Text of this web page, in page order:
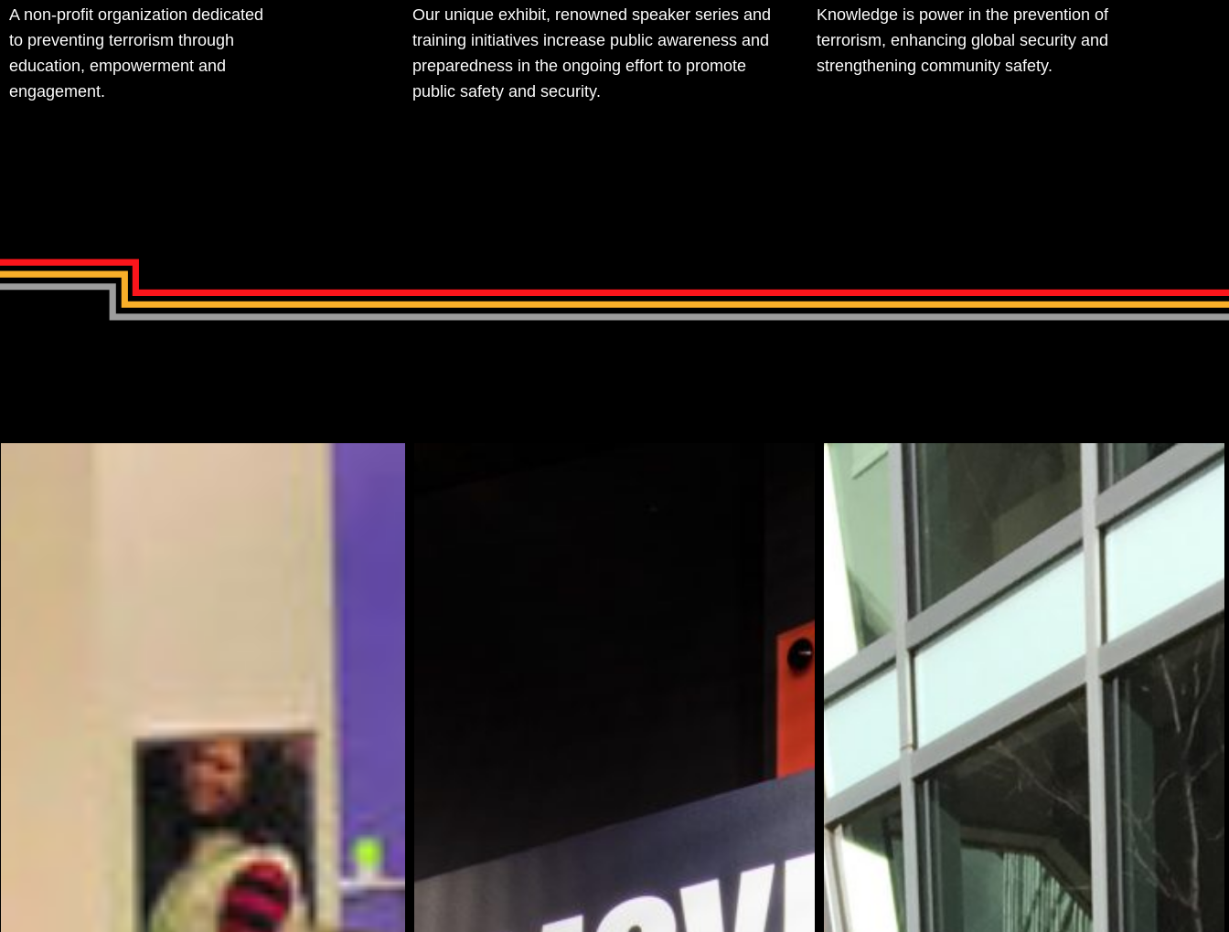
A non-profit organization dedicated
to preventing terrorism through
education, empowerment and
engagement.
Our uniqueexhibit, renowned speaker series and
training initiatives increase public awareness and
preparedness in the ongoing effort to promote
public safety and security.
Knowledge is power in the prevention of
terrorism, enhancing global security and
strengthening community safety.